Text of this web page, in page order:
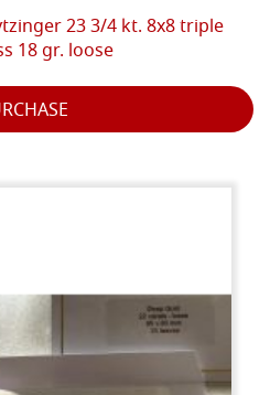
23 3/4 kt. 8x8 triple
18 gr. loose